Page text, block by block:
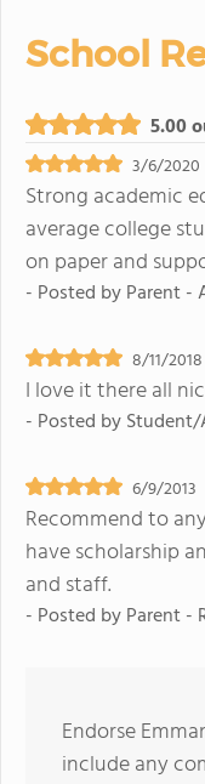
School
5.00
3/6/2020
Strong academic
average college
on paper and
- Posted byParent -
8/11/2018
I love it there all
- Posted byStudent/
6/9/2013
Recommend to
have scholarship
and staff.
- Posted byParent -
Endorse
include any